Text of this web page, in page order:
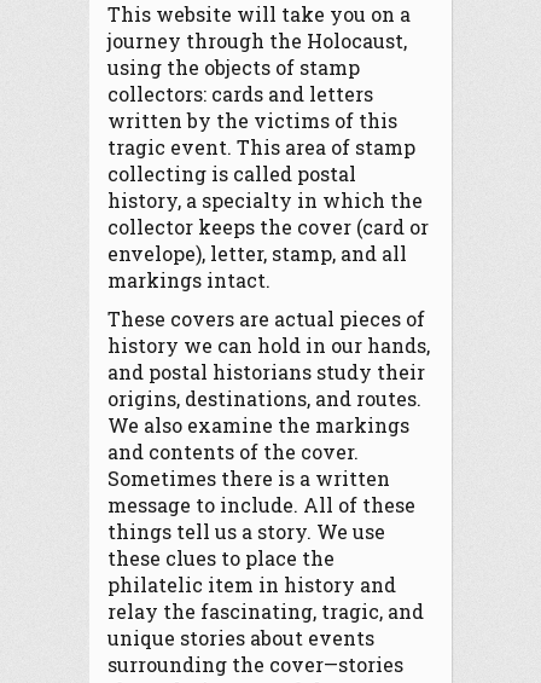
This website will take you on a
journey through the Holocaust,
using the objects of stamp
collectors: cards and letters
written by the victims of this
tragic event. This area of stamp
collecting is called postal
history, a specialty in which the
collector keeps the cover (card or
envelope), letter, stamp, and all
markings intact.
These covers are actual pieces of
history we can hold in our hands,
and postal historians study their
origins, destinations, and routes.
We also examine the markings
and contents of the cover.
Sometimes there is a written
message to include. All of these
things tell us a story. We use
these clues to place the
philatelic item in history and
relay the fascinating, tragic, and
unique stories about events
surrounding the cover—stories